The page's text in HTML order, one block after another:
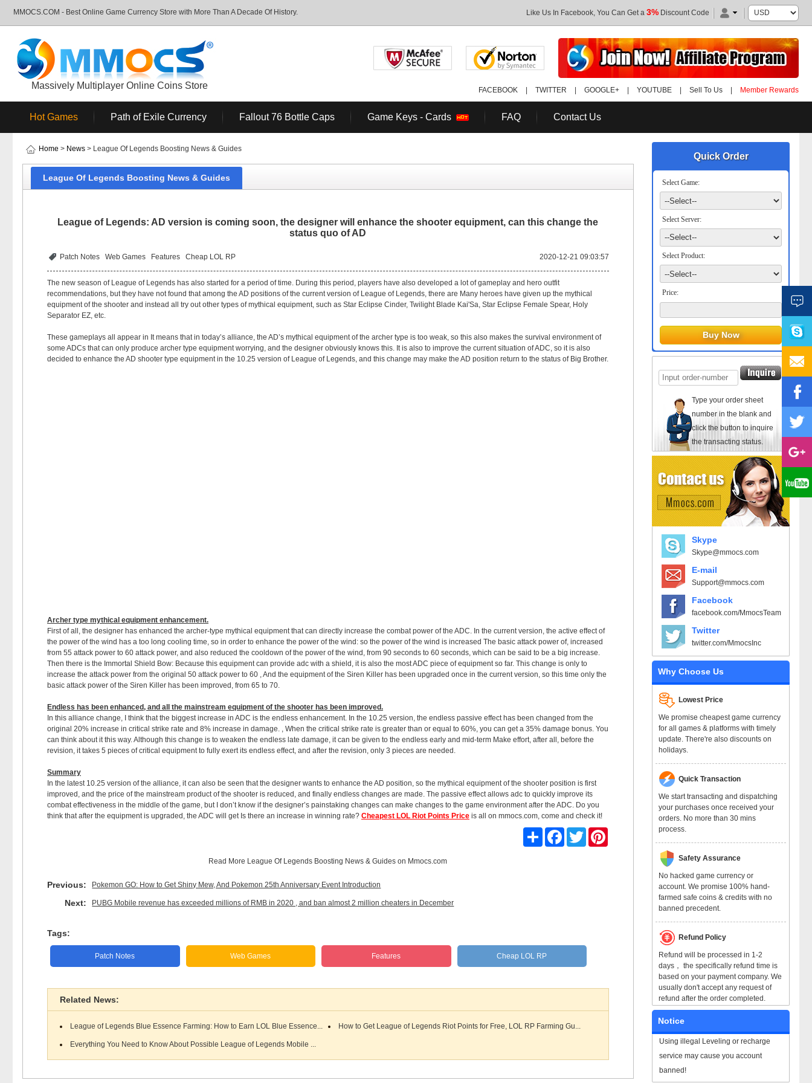
MMOCS.COM - Best Online Game Currency Store with More Than A Decade Of History. Like Us In Facebook, You Can Get a 3% Discount Code
Massively Multiplayer Online Coins Store FACEBOOK TWITTER GOOGLE+ YOUTUBE Sell To Us Member Rewards
Hot Games Path of Exile Currency Fallout 76 Bottle Caps Game Keys - Cards FAQ Contact Us
Quick Order
Select Game:
Select Server:
Select Product:
Price:
Type your order sheet
number in the blank and
click the button to inquire
the transacting status.
Skype
Skype@mmocs.com
E-mail
Support@mmocs.com
Facebook
facebook.com/MmocsTeam
Twitter
twitter.com/MmocsInc
Why Choose Us
Lowest Price
We promise cheapest game currency
for all games & platforms with timely
update. There're also discounts on
holidays.
Quick Transaction
We start transacting and dispatching
your purchases once received your
orders. No more than 30 mins
process.
Safety Assurance
No hacked game currency or
account. We promise 100% hand-
farmed safe coins & credits with no
banned precedent.
Refund Policy
Refund will be processed in 1-2
days， the specifically refund time is
based on your payment company. We
usually don't accept any request of
refund after the order completed.
Notice
Using illegal Leveling or recharge
service may cause you account
banned!
Home > News > League Of Legends Boosting News & Guides
League Of Legends Boosting News & Guides
League of Legends: AD version is coming soon, the designer will enhance the shooter equipment, can this change the
status quo of AD
Patch Notes Web Games Features Cheap LOL RP 2020-12-21 09:03:57
The new season of League of Legends has also started for a period of time. During this period, players have also developed a lot of gameplay and hero outfit
recommendations, but they have not found that among the AD positions of the current version of League of Legends, there are Many heroes have given up the mythical
equipment of the shooter and instead all try out other types of mythical equipment, such as Star Eclipse Cinder, Twilight Blade Kai'Sa, Star Eclipse Female Spear, Holy
Separator EZ, etc.
These gameplays all appear in It means that in today’s alliance, the AD’s mythical equipment of the archer type is too weak, so this also makes the survival environment of
some ADCs that can only produce archer type equipment worrying, and the designer obviously knows this. It is also to improve the current situation of ADC, so it is also
decided to enhance the AD shooter type equipment in the 10.25 version of League of Legends, and this change may make the AD position return to the status of Big Brother.
Archer type mythical equipment enhancement.
First of all, the designer has enhanced the archer-type mythical equipment that can directly increase the combat power of the ADC. In the current version, the active effect of
the power of the wind has a too long cooling time, so in order to enhance the power of the wind: so the power of the wind is increased The basic attack power of, increased
from 55 attack power to 60 attack power, and also reduced the cooldown of the power of the wind, from 90 seconds to 60 seconds, which can be said to be a big increase.
Then there is the Immortal Shield Bow: Because this equipment can provide adc with a shield, it is also the most ADC piece of equipment so far. This change is only to
increase the attack power from the original 50 attack power to 60 , And the equipment of the Siren Killer has been upgraded once in the current version, so this time only the
basic attack power of the Siren Killer has been improved, from 65 to 70.
Endless has been enhanced, and all the mainstream equipment of the shooter has been improved.
In this alliance change, I think that the biggest increase in ADC is the endless enhancement. In the 10.25 version, the endless passive effect has been changed from the
original 20% increase in critical strike rate and 8% increase in damage. , When the critical strike rate is greater than or equal to 60%, you can get a 35% damage bonus. You
can think about it this way. Although this change is to weaken the endless late damage, it can be given to the endless early and mid-term Make effort, after all, before the
revision, it takes 5 pieces of critical equipment to fully exert its endless effect, and after the revision, only 3 pieces are needed.
Summary
In the latest 10.25 version of the alliance, it can also be seen that the designer wants to enhance the AD position, so the mythical equipment of the shooter position is first
improved, and the price of the mainstream product of the shooter is reduced, and finally endless changes are made. The passive effect allows adc to quickly improve its
combat effectiveness in the middle of the game, but I don’t know if the designer’s painstaking changes can make changes to the game environment after the ADC. Do you
think that after the equipment is upgraded, the ADC will get Is there an increase in winning rate? Cheapest LOL Riot Points Price is all on mmocs.com, come and check it!
Share
FacebookTwitter
Read More League Of Legends Boosting News & Guides on Mmocs.com
Previous: Pokemon GO: How to Get Shiny Mew, And Pokemon 25th Anniversary Event Introduction
Next: PUBG Mobile revenue has exceeded millions of RMB in 2020 , and ban almost 2 million cheaters in December
Tags:
Patch Notes Web Games Features Cheap LOL RP
Related News:
League of Legends Blue Essence Farming: How to Earn LOL Blue Essence... How to Get League of Legends Riot Points for Free, LOL RP Farming Gu...
Everything You Need to Know About Possible League of Legends Mobile ...